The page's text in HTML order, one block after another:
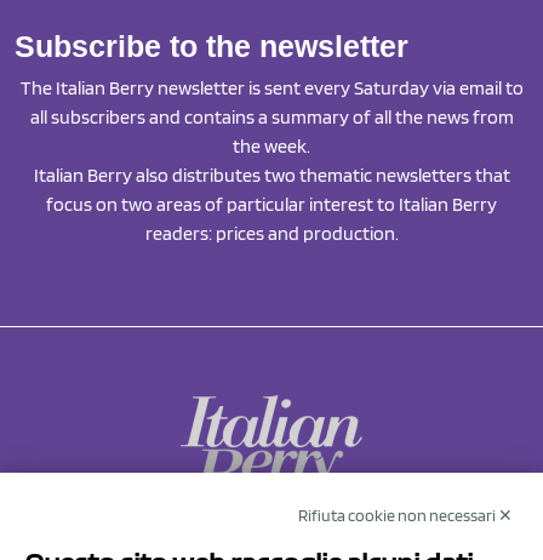
Subscribe to the newsletter
The Italian Berry newsletter is sent every Saturday via email to
all subscribers and contains a summary of all the news from
the week.
Italian Berry also distributes two thematic newsletters that
focus on two areas of particular interest to Italian Berry
readers: prices and production.
Rifiuta cookie non necessari ✕